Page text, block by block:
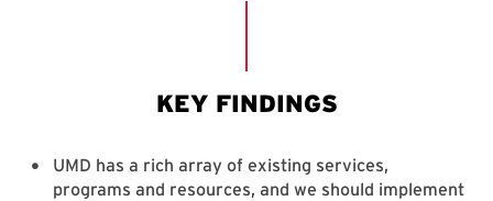
UMD has a rich array of existing services,
programs and resources, and we should implement